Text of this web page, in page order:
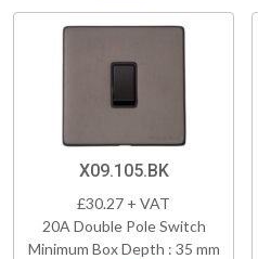
X09.105.BK
£30.27 + VAT
20A Double Pole Switch
Minimum Box Depth : 35 mm